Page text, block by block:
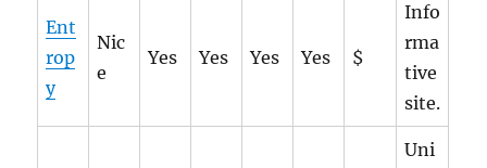
Ent
rop
y
Nic
e
Yes Yes Yes Yes $
Info
rma
tive
site.
Uni